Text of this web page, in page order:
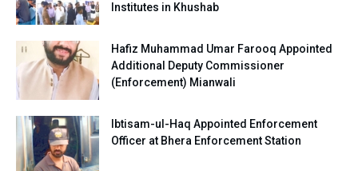
Institutes in Khushab
Hafiz Muhammad Umar Farooq Appointed
Additional Deputy Commissioner
(Enforcement) Mianwali
Ibtisam-ul-Haq Appointed Enforcement
Officer at Bhera Enforcement Station